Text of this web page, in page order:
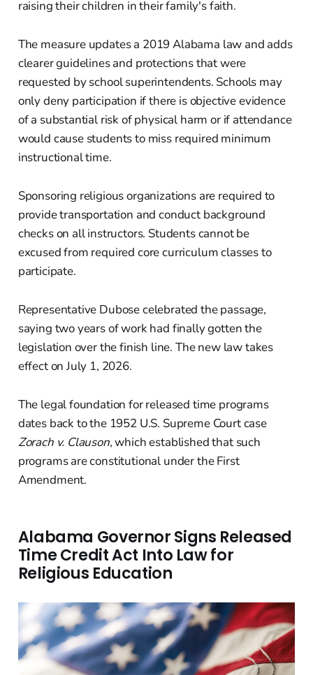
raising their children in their family's faith.
The measure updates a 2019 Alabama law and adds
clearer guidelines and protections that were
requested by school superintendents. Schools may
only deny participation if there is objective evidence
of a substantial risk of physical harm or if attendance
would cause students to miss required minimum
instructional time.
Sponsoring religious organizations are required to
provide transportation and conduct background
checks on all instructors. Students cannot be
excused from required core curriculum classes to
participate.
Representative Dubose celebrated the passage,
saying two years of work had finally gotten the
legislation over the finish line. The new law takes
effect on July 1, 2026.
The legal foundation for released time programs
dates back to the 1952 U.S. Supreme Court case
Zorach v. Clauson, which established that such
programs are constitutional under the First
Amendment.
Alabama Governor Signs Released
Time Credit Act Into Law for
Religious Education